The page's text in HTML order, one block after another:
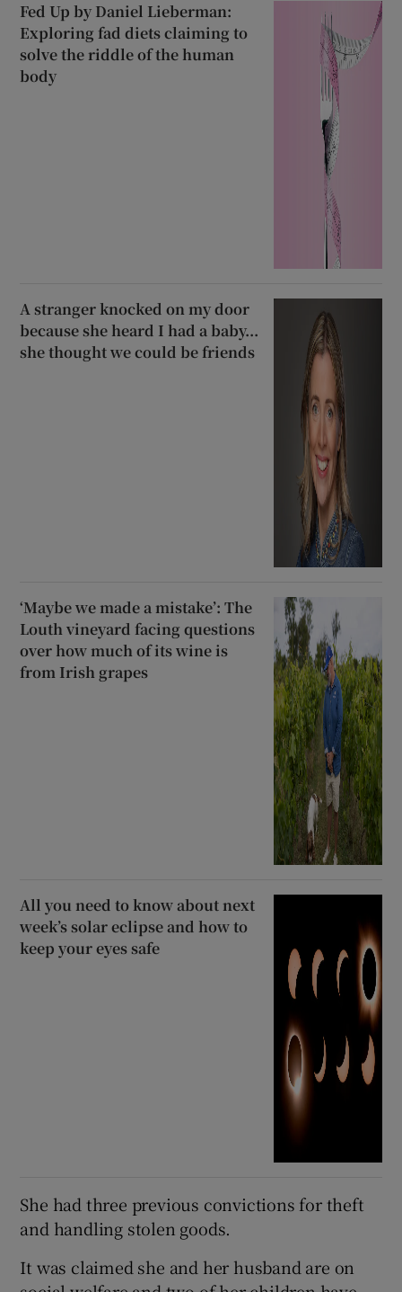
Fed Up by Daniel Lieberman:
Exploring fad diets claiming to
solve the riddle of the human
body
A stranger knocked on my door
because she heard I had a baby...
she thought we could be friends
‘Maybe we made a mistake’: The
Louth vineyard facing questions
over how much of its wine is
from Irish grapes
All you need to know about next
week’s solar eclipse and how to
keep your eyes safe
She had three previous convictions for theft
and handling stolen goods.
It was claimed she and her husband are on